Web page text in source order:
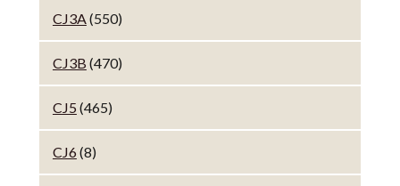
CJ3A(550)
CJ3B (470)
CJ5 (465)
CJ6(8)